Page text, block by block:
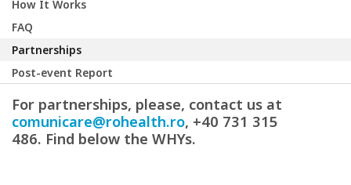
How It Works
FAQ
Partnerships
Post-event Report
For partnerships, please, contact us at
comunicare@rohealth.ro, +40 731 315
486. Find below the WHYs.